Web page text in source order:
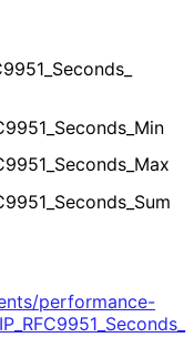
Seconds_
Seconds_ Min
Seconds_ Max
Seconds_ Sum
/performance-
IP_ RFC9951_ Seconds_